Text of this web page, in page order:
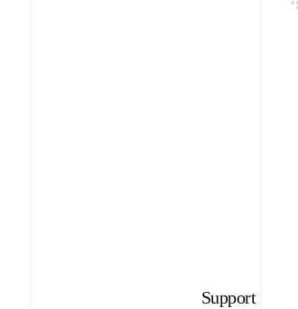
Support